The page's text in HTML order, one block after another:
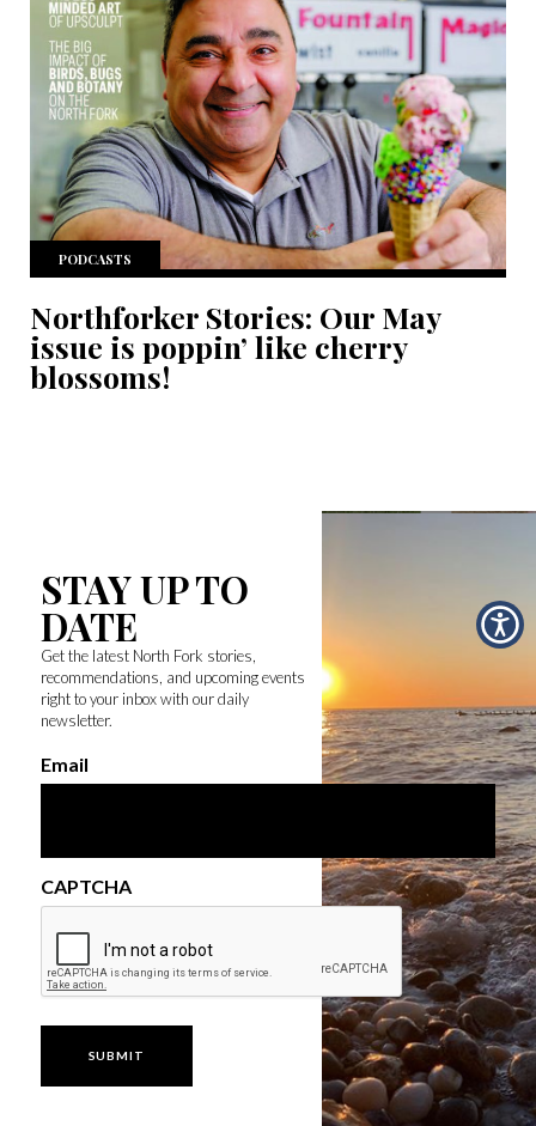
PODCASTS
Northforker Stories: Our May
issue is poppin’ like cherry
blossoms!
STAY UP TO
DATE
Get the latest North Fork stories,
recommendations, and upcoming events
right to your inbox with our daily
newsletter.
Email
CAPTCHA